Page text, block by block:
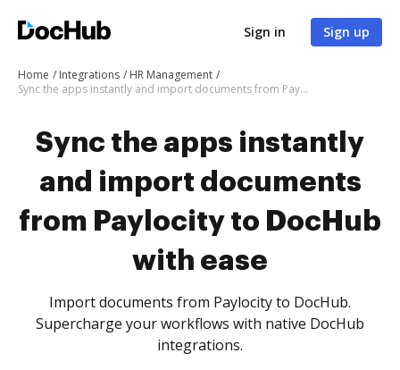
Sign in Sign up
Home Integrations
HR Management
Sync the apps instantly and import documents from Paylocity to DocHub with ease
Sync the apps instantly
and import documents
from Paylocity to DocHub
with ease
Import documents from Paylocity to DocHub.
Supercharge your workflows with native DocHub
integrations.